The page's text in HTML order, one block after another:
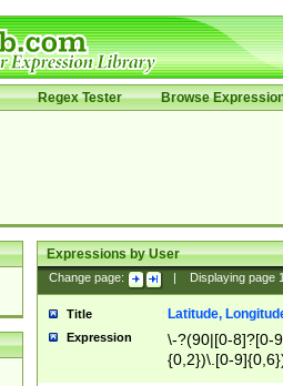
Regex Tester Browse
Expressions by User
Change page: Displaying page
Title Latitude,
Expression
\-?(90|[0-8]?[0-
{0,2})\.[0-